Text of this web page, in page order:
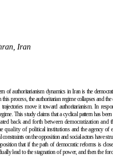
Iran
authoritarianism dynamics in Iran is the
process, the authoritarian regime collapses and
move it toward authoritarianism. In
This study claims that a cyclical pattern has
back and forth between democratization and
quality ofpolitical institutions and the agency of
on the opposition and social actors have
that if the path of democratic reforms is
lead to the stagnation of power, and then the